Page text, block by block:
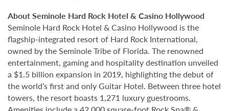
About Seminole Hard Rock Hotel & Casino Hollywood
Seminole Hard Rock Hotel & Casino Hollywood is the
flagship-integrated resort of Hard Rock International,
owned by the Seminole Tribe of Florida. The renowned
entertainment, gaming and hospitality destination unveiled
a $1.5 billion expansion in 2019, highlighting the debut of
the world’s first and only Guitar Hotel. Between three hotel
towers, the resort boasts 1,271 luxury guestrooms.